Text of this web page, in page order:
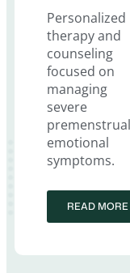
Personalized
therapy and
counseling
focused on
managing
severe
premenstrual
emotional
symptoms.
READ MORE